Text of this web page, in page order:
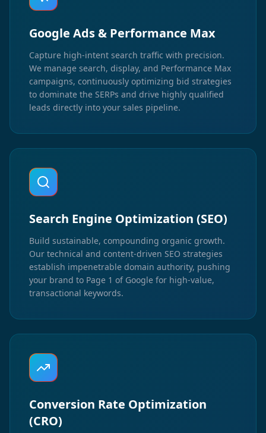
Google Ads & Performance Max
Capture high-intent search traffic with precision.
We manage search, display, and Performance Max
campaigns, continuously optimizing bid strategies
to dominate the SERPs and drive highly qualified
leads directly into your sales pipeline.
Search Engine Optimization (SEO)
Build sustainable, compounding organic growth.
Our technical and content-driven SEO strategies
establish impenetrable domain authority, pushing
your brand to Page 1 of Google for high-value,
transactional keywords.
Conversion Rate Optimization
(CRO)